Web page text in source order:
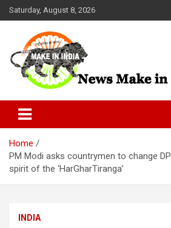
Skip
to
Saturday, August 8, 2026
News Make In india
Home
PM Modi asks countrymen to change
spirit of the ‘HarGharTiranga’
INDIA